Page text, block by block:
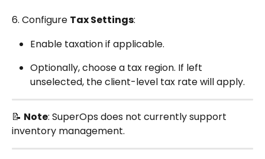
6. Configure Tax Settings:
Enable taxation if applicable.
Optionally, choose a tax region. If left
unselected, the client-level tax rate will apply.
📝 Note: SuperOps does not currently support
inventory management.